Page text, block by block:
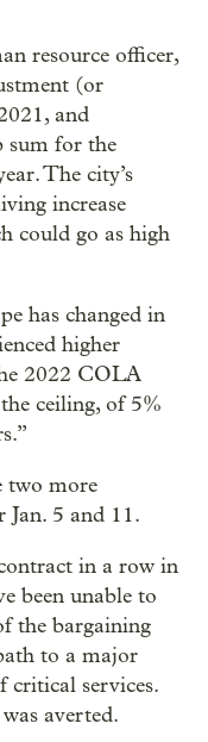
resource officer,
(or
and
sum for the
The city’s
increase
could go as high
has changed in
higher
2022 COLA
ceiling, of 5%
two more
Jan. 5 and 11.
in a row in
been unable to
the bargaining
to a major
critical services.
averted.